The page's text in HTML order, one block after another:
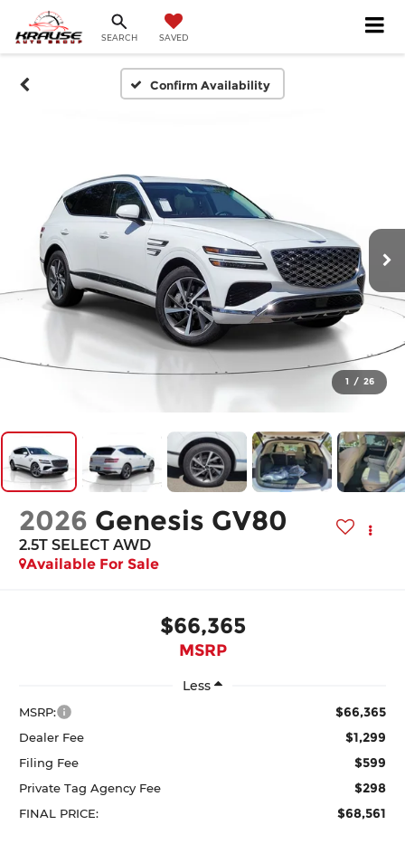
SEARCH SAVED
Confirm Availability
1 / 26
2026 Genesis GV80
2.5T SELECT AWD
Available For Sale
$66,365
MSRP
Less
MSRP: $66,365
Dealer Fee $1,299
Filing Fee $599
Private Tag Agency Fee $298
FINAL PRICE: $68,561